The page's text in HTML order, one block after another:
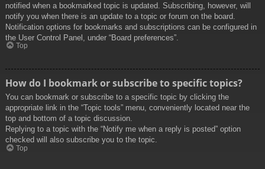
notified when a bookmarked topic is updated. Subscribing, however, will
notify you when there is an update to a topic or forum on the board.
Notification options for bookmarks and subscriptions can be configured in
the User Control Panel, under “Board preferences”.
Top
How do I bookmark or subscribe to specific topics?
You can bookmark or subscribe to a specific topic by clicking the
appropriate link in the “Topic tools” menu, conveniently located near the
top and bottom of a topic discussion.
Replying to a topic with the “Notify me when a reply is posted” option
checked will also subscribe you to the topic.
Top